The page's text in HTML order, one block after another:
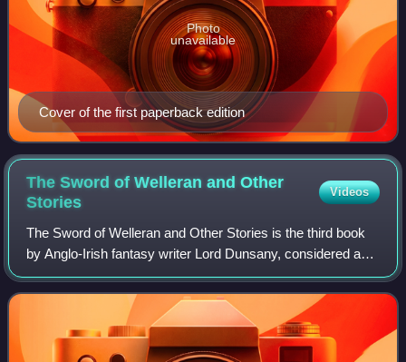
Cover of the first paperback edition
Photo
unavailable
The Sword of Welleran and Other
Stories
Videos
The Sword of Welleran and Other Stories is the third book
by Anglo-Irish fantasy writer Lord Dunsany, considered a
major influence on the work of J. R. R. Tolkien, H. P.
Lovecraft, Ursula K. Le Guin,